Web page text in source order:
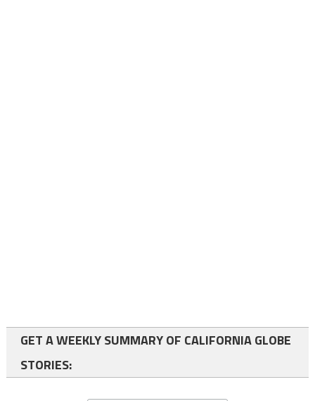
GET A WEEKLY SUMMARY OF CALIFORNIA GLOBE
STORIES: